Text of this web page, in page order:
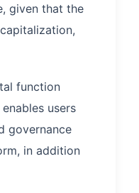
given that the
function
users
governance
in addition